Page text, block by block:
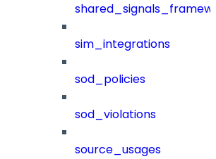
sim_integrations
sod_policies
sod_violations
source_usages